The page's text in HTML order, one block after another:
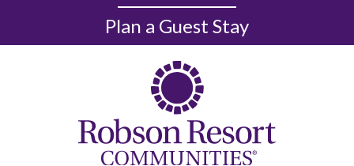
November 2024
July 2024
June 2024
Plan a Guest Stay